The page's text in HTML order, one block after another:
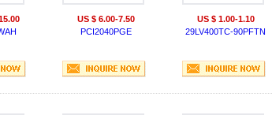
US $ 6.00-7.50
PCI2040PGE
US $ 1.00-1.10
29LV400TC-90PFTN